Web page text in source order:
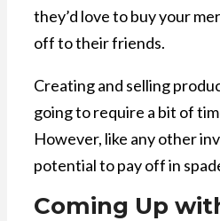
they’d love to buy your
off to their friends.
Creating and selling
going to require a bit of
However, like any other
potential to pay off in
Coming Up